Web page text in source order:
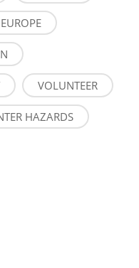
VOLUNTEER
HAZARDS